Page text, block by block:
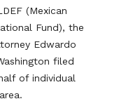
(Mexican
Fund), the
Edwardo
filed
of individual